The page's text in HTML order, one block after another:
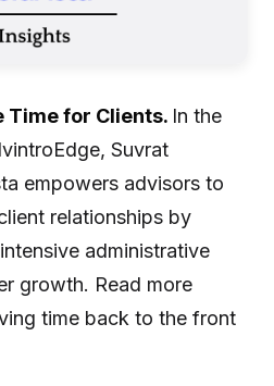
Time for Clients. In the
Suvrat
empowers advisors to
relationships by
administrative
growth. Read more
time back to the front